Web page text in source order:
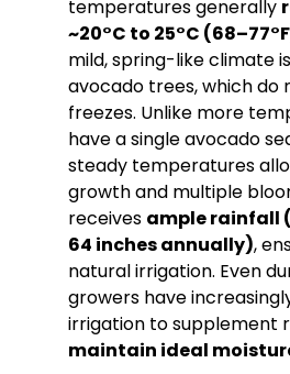
temperatures generally
~20°C to 25°C
mild, spring-like climate is
avocado trees, which
freezes. Unlike more
have a single avocado
steady temperatures
growth and multiple
receives ample rainfall
64 inches annually),
natural irrigation. Even
growers have
maintain ideal